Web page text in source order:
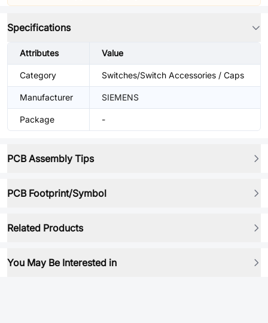
Specifications
Attributes Value
Category Switches/Switch Accessories / Caps
Manufacturer SIEMENS
Package -
PCB Assembly Tips
PCB Footprint/Symbol
Related Products
You May Be Interested in